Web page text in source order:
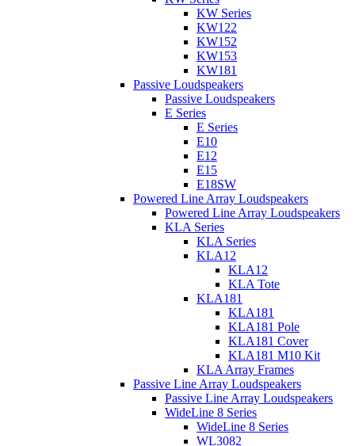
KW Series
KW122
KW152
KW153
KW181
Passive Loudspeakers
Passive Loudspeakers
E Series
E Series
E10
E12
E15
E18SW
Powered Line Array Loudspeakers
Powered Line Array Loudspeakers
KLA Series
KLA Series
KLA12
KLA12
KLA Tote
KLA181
KLA181
KLA181 Pole
KLA181 Cover
KLA181 M10 Kit
KLA Array Frames
Passive Line Array Loudspeakers
Passive Line Array Loudspeakers
WideLine 8 Series
WideLine 8 Series
WL3082